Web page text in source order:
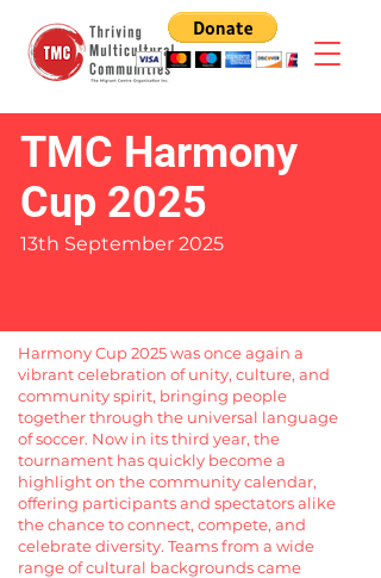
TMC Harmony
Cup 2025
13th September 2025
Harmony Cup 2025 was once again a
vibrant celebration of unity, culture, and
community spirit, bringing people
together through the universal language
of soccer. Now in its third year, the
tournament has quickly become a
highlight on the community calendar,
offering participants and spectators alike
the chance to connect, compete, and
celebrate diversity. Teams from a wide
range of cultural backgrounds came